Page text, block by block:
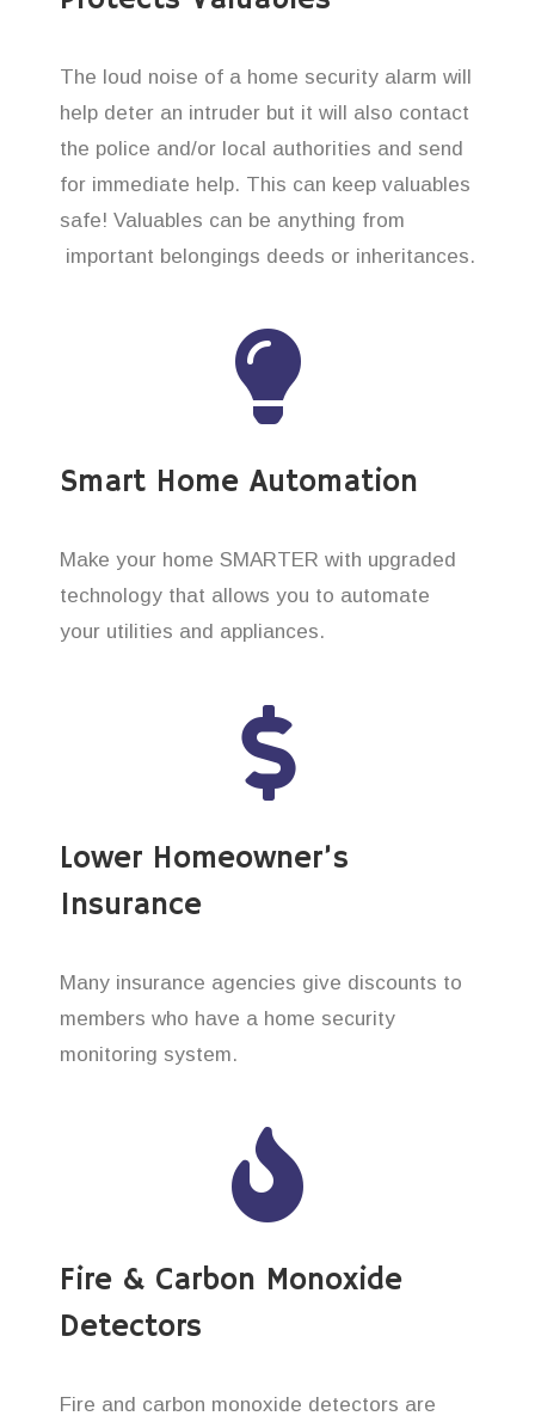
The loud noise of a home security alarm will
help deter an intruder but it will also contact
the police and/or local authorities and send
for immediate help. This can keep valuables
safe! Valuables can be anything from
important belongings deeds or inheritances.
Smart Home Automation
Make your home SMARTER with upgraded
technology that allows you to automate
your utilities and appliances.
Lower Homeowner’s
Insurance
Many insurance agencies give discounts to
members who have a home security
monitoring system.
Fire & Carbon Monoxide
Detectors
Fire and carbon monoxide detectors are